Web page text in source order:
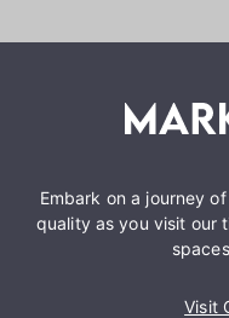
Embark on a journey
quality as you visit our
Visit